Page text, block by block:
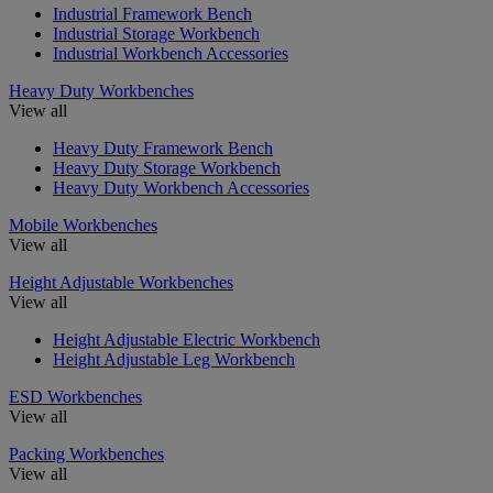
Industrial Framework Bench
Industrial Storage Workbench
Industrial Workbench Accessories
Heavy Duty Workbenches
View all
Heavy Duty Framework Bench
Heavy Duty Storage Workbench
Heavy Duty Workbench Accessories
Mobile Workbenches
View all
Height Adjustable Workbenches
View all
Height Adjustable Electric Workbench
Height Adjustable Leg Workbench
ESD Workbenches
View all
Packing Workbenches
View all